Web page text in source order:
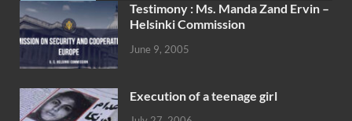
Testimony : Ms. Manda Zand Ervin –
Helsinki Commission
June 9, 2005
Execution of a teenage girl